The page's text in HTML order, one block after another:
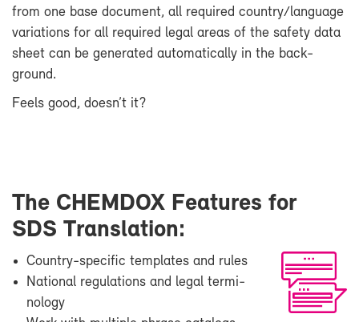
from one base doc­u­ment, all re­quired coun­try/lan­guage
vari­a­tions for all re­quired le­gal ar­eas of the safety data
sheet can be gen­er­ated au­to­mat­i­cally in the back­
ground.
Feels good, doesn’t it?
The CHEM­DOX Fea­tures for
SDS Trans­la­tion:
Country-​specific tem­plates and rules
Na­tional reg­u­la­tions and le­gal ter­mi­
nol­ogy